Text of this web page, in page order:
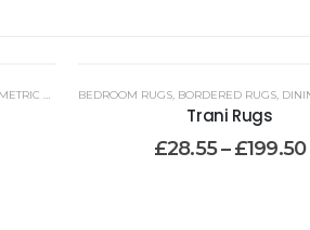
RUGS WASHABLE,LIVING ROOM RUGS,LOUNGE
RUGS ,HALLWAY RUNNERS,JUTE RUGS,
BEDROOM RUGS, BORDERED RUGS,
Trani Rugs
£28.55– £199.50